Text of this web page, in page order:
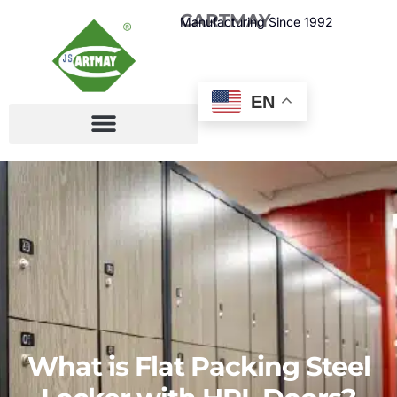
CARTMAY
Manufacturing Since 1992
EN
What is Flat Packing Steel